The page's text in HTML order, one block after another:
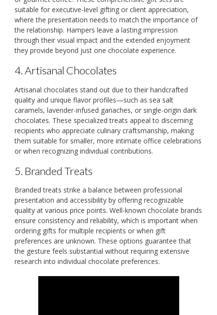
suitable for executive-level gifting or client appreciation,
where the presentation needs to match the importance of
the relationship. Hampers leave a lasting impression
through their visual impact and the extended enjoyment
they provide beyond just one chocolate experience.
4. Artisanal Chocolates
Artisanal chocolates stand out due to their handcrafted
quality and unique flavor profiles—such as sea salt
caramels, lavender-infused ganaches, or single-origin dark
chocolates. These specialized treats appeal to discerning
recipients who appreciate culinary craftsmanship, making
them suitable for smaller, more intimate office celebrations
or when recognizing individual contributions.
5. Branded Treats
Branded treats strike a balance between professional
presentation and accessibility by offering recognizable
quality at various price points. Well-known chocolate brands
ensure consistency and reliability, which is important when
ordering gifts for multiple recipients or when gift
preferences are unknown. These options guarantee that
the gesture feels substantial without requiring extensive
research into individual chocolate preferences.